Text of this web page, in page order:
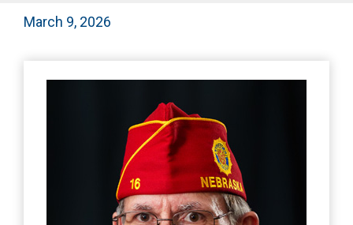
March 9, 2026